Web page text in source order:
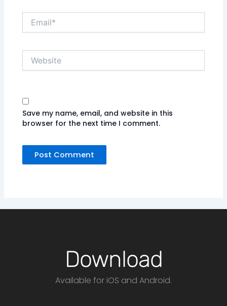
Website
Save my name, email, and website in this
browser for the next time I comment.
Download
Available for iOS and Android.